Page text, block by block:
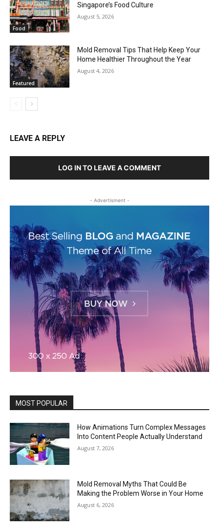
Food
Singapore’s Food Culture
August 5, 2026
Featured
Mold Removal Tips That Help Keep Your
Home Healthier Throughout the Year
August 4, 2026
LEAVE A REPLY
LOG IN TO LEAVE A COMMENT
- Advertisment -
MOST POPULAR
How Animations Turn Complex Messages
Into Content People Actually Understand
August 7, 2026
Mold Removal Myths That Could Be
Making the Problem Worse in Your Home
August 6, 2026